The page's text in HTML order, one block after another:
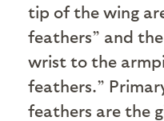
tip of the wing
feathers” and
wrist to the
feathers.”
feathers are the